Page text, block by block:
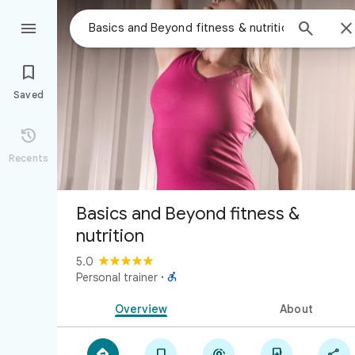
 


Saved

Recents
Basics and Beyond fitness &
nutrition
5.0
Personal trainer · 
Overview About